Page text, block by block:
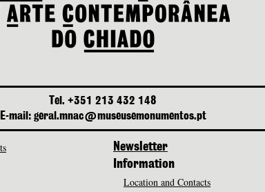
Tel. +351 213 432 148
E-mail: geral.mnac@museusemonumentos.pt
Newsletter
Information
Location and Contacts